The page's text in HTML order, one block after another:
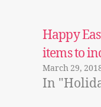
Happy
items to
March 29,
In